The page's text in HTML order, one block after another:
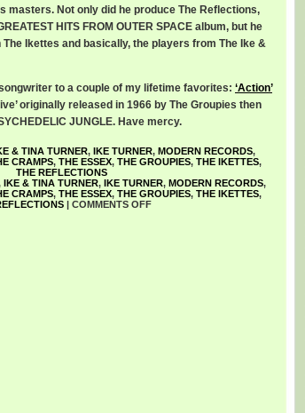
masters. Not only did he produce The Reflections,
HITS FROM OUTER SPACE album, but he
Ikettes and basically, the players from The Ike &
to a couple of my lifetime favorites: ‘Action’
originally released in 1966 by The Groupies then
JUNGLE. Have mercy.
& TINA TURNER, IKE TURNER, MODERN RECORDS,
CRAMPS, THE ESSEX, THE GROUPIES, THE IKETTES,
THE REFLECTIONS
IKE & TINA TURNER, IKE TURNER, MODERN RECORDS,
CRAMPS, THE ESSEX, THE GROUPIES, THE IKETTES,
| COMMENTS OFF